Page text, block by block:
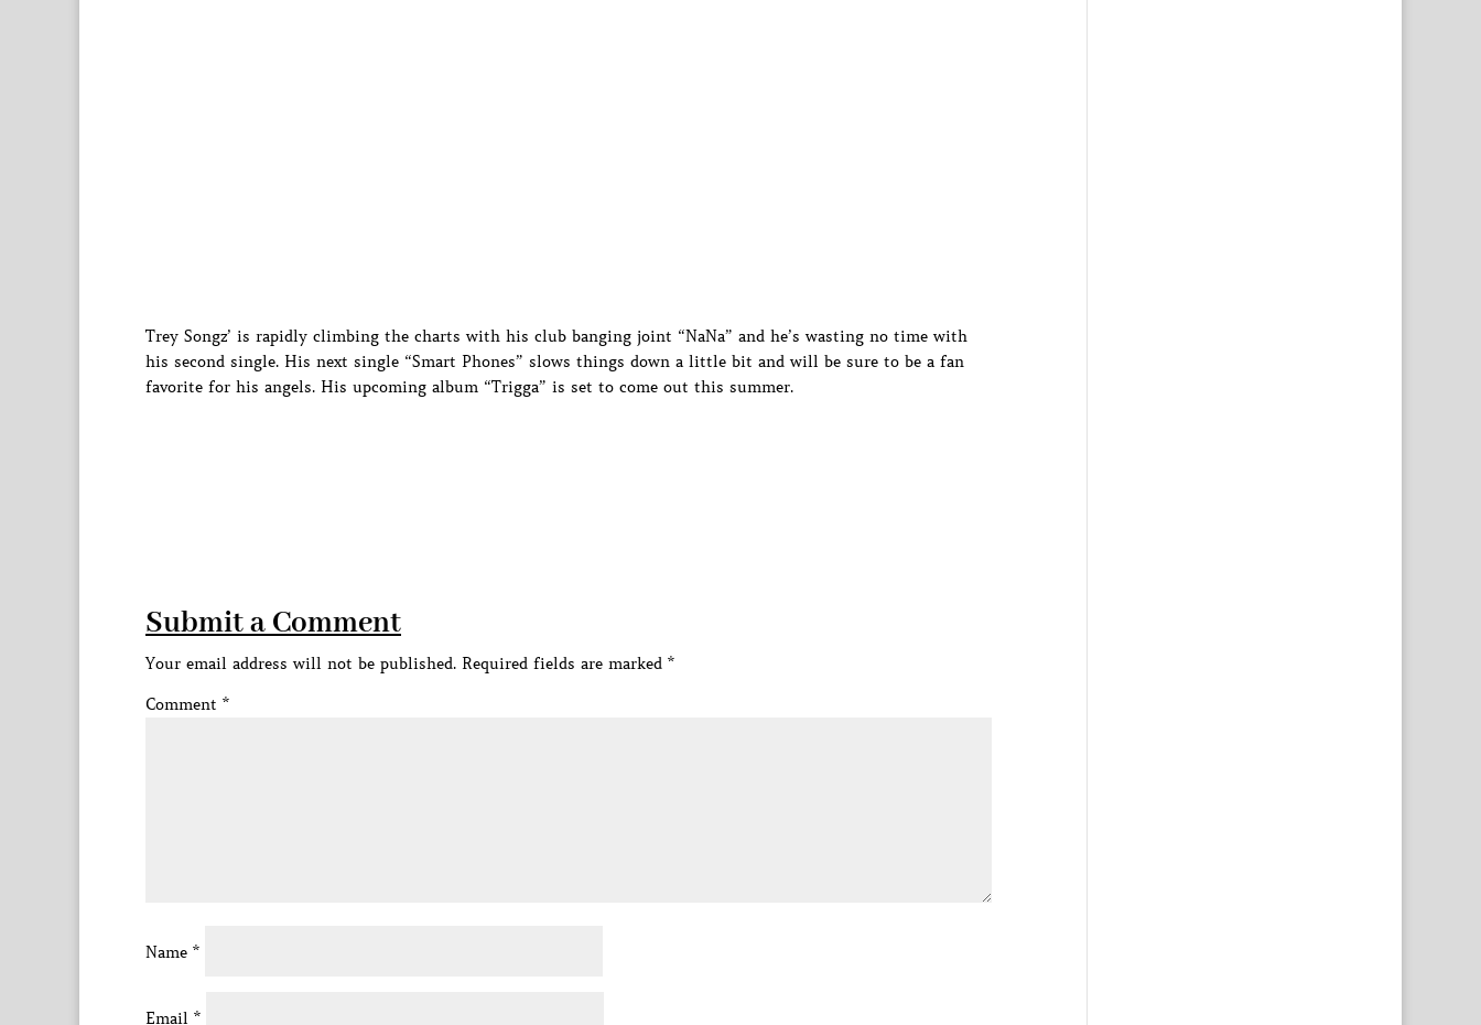
Trey Songz’ is rapidly climbing the charts with his club banging joint “NaNa” and he’s wasting no time with
his second single. His next single “Smart Phones” slows things down a little bit and will be sure to be a fan
favorite for his angels. His upcoming album “Trigga” is set to come out this summer.
Submit a Comment
Your email address will not be published. Required fields are marked *
Comment *
Name *
Email *